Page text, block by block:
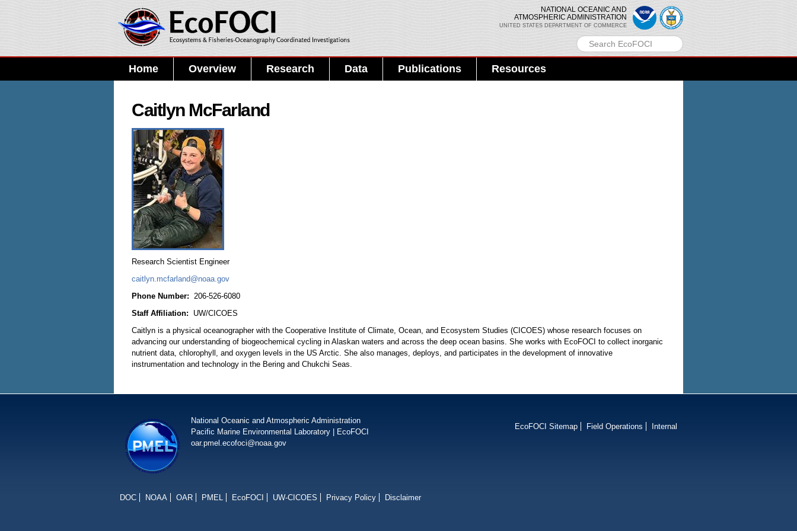
NATIONAL OCEANIC AND
ATMOSPHERIC ADMINISTRATION
UNITED STATES DEPARTMENT OF COMMERCE
Home Overview Research Data Publications Resources
Caitlyn McFarland
Research Scientist Engineer
caitlyn.mcfarland@noaa.gov
Phone Number: 206-526-6080
Staff Affiliation:
UW/CICOES
Caitlyn is a physical oceanographer with the Cooperative Institute of Climate, Ocean, and Ecosystem Studies (CICOES) whose research focuses on
advancing our understanding of biogeochemical cycling in Alaskan waters and across the deep ocean basins. She works with EcoFOCI to collect inorganic
nutrient data, chlorophyll, and oxygen levels in the US Arctic. She also manages, deploys, and participates in the development of innovative
instrumentation and technology in the Bering and Chukchi Seas.
National Oceanic and Atmospheric Administration
Pacific Marine Environmental Laboratory
EcoFOCI
oar.pmel.ecofoci@noaa.gov
DOC NOAA OAR PMEL EcoFOCI UW-CICOES Privacy Policy Disclaimer
EcoFOCI Sitemap Field Operations Internal